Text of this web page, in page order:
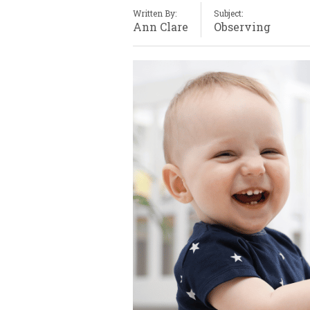
Written By:
Ann Clare
Subject:
Observing